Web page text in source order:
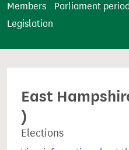
t
Members
Parliament
Legislation
East
)
Elections